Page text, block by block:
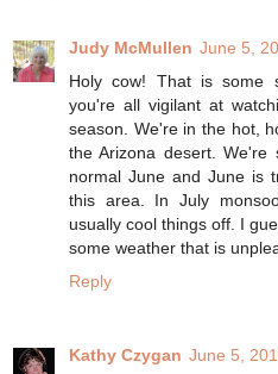
Judy McMullen June 5,
Holy cow! That is some
you're all vigilant at
season. We're in the hot,
the Arizona desert. We're
normal June and June is
this area. In July
usually cool things off. I
some weather that is
Reply
Kathy Czygan June 5,